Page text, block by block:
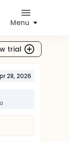
Menu
trial
28, 2026